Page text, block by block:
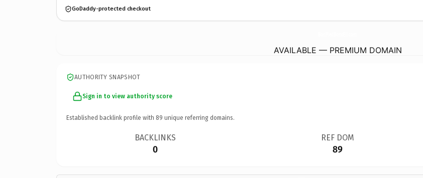
GoDaddy-protected checkout
AVAILABLE — PREMIUM DOMAIN
AUTHORITY SNAPSHOT
Sign in to view authority score
Established backlink profile with 89 unique referring domains.
BACKLINKS
0
REF DOM
89